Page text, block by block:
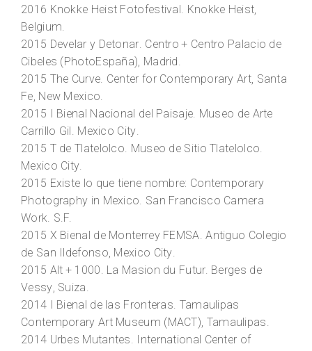
2016 Knokke Heist Fotofestival. Knokke Heist,
Belgium.
2015 Develar y Detonar. Centro + Centro Palacio de
Cibeles (PhotoEspaña), Madrid.
2015 The Curve. Center for Contemporary Art, Santa
Fe, New Mexico.
2015 I Bienal Nacional del Paisaje. Museo de Arte
Carrillo Gil. Mexico City.
2015 T de Tlatelolco. Museo de Sitio Tlatelolco.
Mexico City.
2015 Existe lo que tiene nombre: Contemporary
Photography in Mexico. San Francisco Camera
Work. S.F.
2015 X Bienal de Monterrey FEMSA. Antiguo Colegio
de San Ildefonso, Mexico City.
2015 Alt + 1000. La Masion du Futur. Berges de
Vessy, Suiza.
2014 I Bienal de las Fronteras. Tamaulipas
Contemporary Art Museum (MACT), Tamaulipas.
2014 Urbes Mutantes. International Center of